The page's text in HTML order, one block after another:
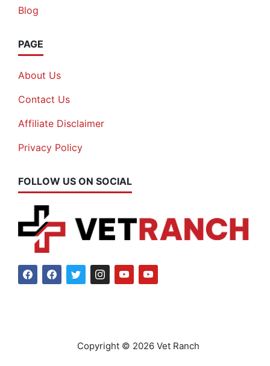
Blog
PAGE
About Us
Contact Us
Affiliate Disclaimer
Privacy Policy
FOLLOW US ON SOCIAL
Copyright © 2026 Vet Ranch